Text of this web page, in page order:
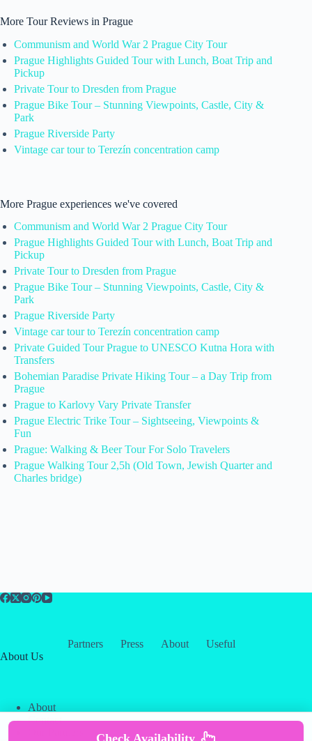
More Tour Reviews in Prague
Communism and World War 2 Prague City Tour
Prague Highlights Guided Tour with Lunch, Boat Trip and
Pickup
Private Tour to Dresden from Prague
Prague Bike Tour – Stunning Viewpoints, Castle, City &
Park
Prague Riverside Party
Vintage car tour to Terezín concentration camp
More Prague experiences we've covered
Communism and World War 2 Prague City Tour
Prague Highlights Guided Tour with Lunch, Boat Trip and
Pickup
Private Tour to Dresden from Prague
Prague Bike Tour – Stunning Viewpoints, Castle, City &
Park
Prague Riverside Party
Vintage car tour to Terezín concentration camp
Private Guided Tour Prague to UNESCO Kutna Hora with
Transfers
Bohemian Paradise Private Hiking Tour – a Day Trip from
Prague
Prague to Karlovy Vary Private Transfer
Prague Electric Trike Tour – Sightseeing, Viewpoints &
Fun
Prague: Walking & Beer Tour For Solo Travelers
Prague Walking Tour 2,5h (Old Town, Jewish Quarter and
Charles bridge)
Partners Press About
Useful
About Us
About
Contact
Check Availability